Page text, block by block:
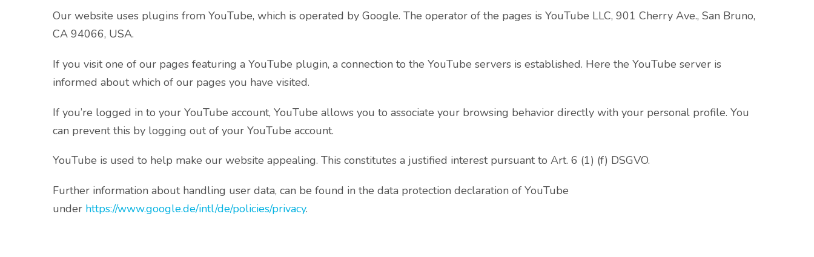
Our website uses plugins from YouTube, which is operated by Google. The operator of the pages is YouTube LLC, 901 Cherry Ave., San Bruno,
CA 94066, USA.
If you visit one of our pages featuring a YouTube plugin, a connection to the YouTube servers is established. Here the YouTube server is
informed about which of our pages you have visited.
If you’re logged in to your YouTube account, YouTube allows you to associate your browsing behavior directly with your personal profile. You
can prevent this by logging out of your YouTube account.
YouTube is used to help make our website appealing. This constitutes a justified interest pursuant to Art. 6 (1) (f) DSGVO.
Further information about handling user data, can be found in the data protection declaration of YouTube
under https://www.google.de/intl/de/policies/privacy.